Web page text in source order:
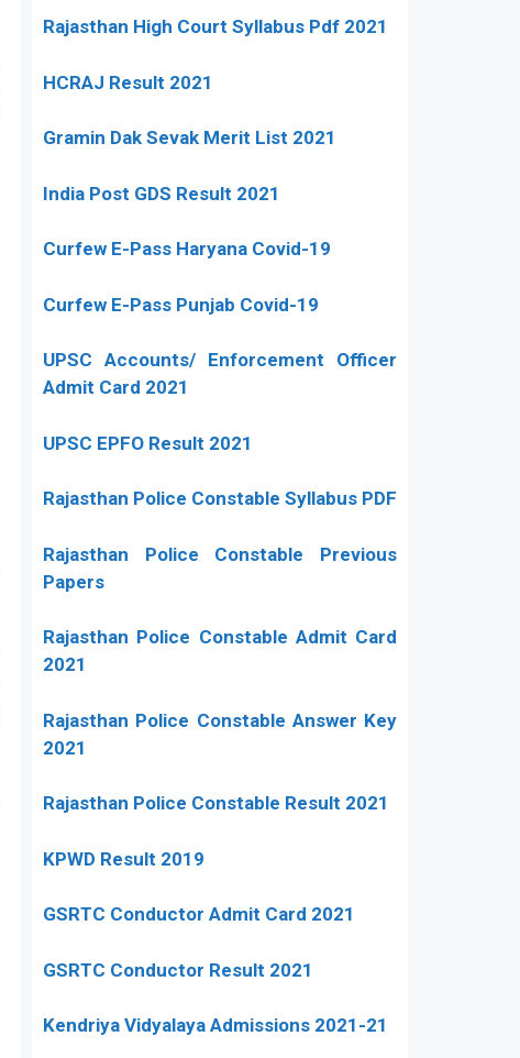
Rajasthan High Court Syllabus Pdf 2021
HCRAJ Result 2021
Gramin Dak Sevak Merit List 2021
India Post GDS Result 2021
Curfew E-Pass Haryana Covid-19
Curfew E-Pass Punjab Covid-19
UPSC Accounts/ Enforcement Officer
Admit Card 2021
UPSC EPFO Result 2021
Rajasthan Police Constable Syllabus PDF
Rajasthan Police Constable Previous
Papers
Rajasthan Police Constable Admit Card
2021
Rajasthan Police Constable Answer Key
2021
Rajasthan Police Constable Result 2021
KPWD Result 2019
GSRTC Conductor Admit Card 2021
GSRTC Conductor Result 2021
Kendriya Vidyalaya Admissions 2021-21